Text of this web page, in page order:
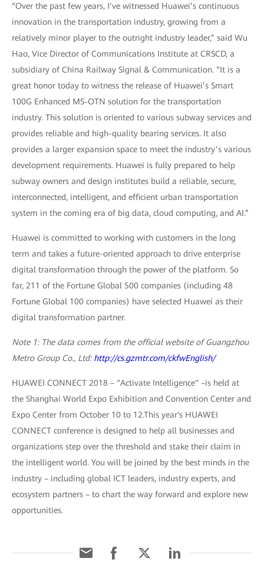
“Over the past few years, I’ve witnessed Huawei’s continuous
innovation in the transportation industry, growing from a
relatively minor player to the outright industry leader,” said Wu
Hao, Vice Director of Communications Institute at CRSCD, a
subsidiary of China Railway Signal & Communication. “It is a
great honor today to witness the release of Huawei’s Smart
100G Enhanced MS-OTN solution for the transportation
industry. This solution is oriented to various subway services and
provides reliable and high-quality bearing services. It also
provides a larger expansion space to meet the industry’s various
development requirements. Huawei is fully prepared to help
subway owners and design institutes build a reliable, secure,
interconnected, intelligent, and efficient urban transportation
system in the coming era of big data, cloud computing, and AI.”
Huawei is committed to working with customers in the long
term and takes a future-oriented approach to drive enterprise
digital transformation through the power of the platform. So
far, 211 of the Fortune Global 500 companies (including 48
Fortune Global 100 companies) have selected Huawei as their
digital transformation partner.
Note 1: The data comes from the official website of Guangzhou
Metro Group Co., Ltd: http://cs.gzmtr.com/ckfwEnglish/
HUAWEI CONNECT 2018 – "Activate Intelligence" –is held at
the Shanghai World Expo Exhibition and Convention Center and
Expo Center from October 10 to 12.This year's HUAWEI
CONNECT conference is designed to help all businesses and
organizations step over the threshold and stake their claim in
the intelligent world. You will be joined by the best minds in the
industry – including global ICT leaders, industry experts, and
ecosystem partners – to chart the way forward and explore new
opportunities.